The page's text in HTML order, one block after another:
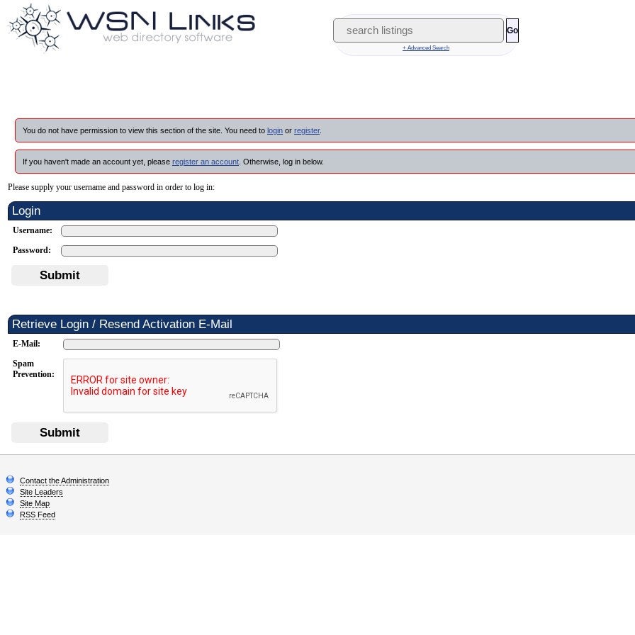
Go
+ Advanced Search
You do not have permission to view this section of the site. You need to login or register.
If you haven't made an account yet, please register an account . Otherwise, log in below.
Please supply your username and password in order to log in:
Login
Username:
Password:
Submit
Retrieve Login / Resend Activation E-Mail
E-Mail:
Spam
Prevention:
Submit
Contact the Administration
Site Leaders
Site Map
RSS Feed